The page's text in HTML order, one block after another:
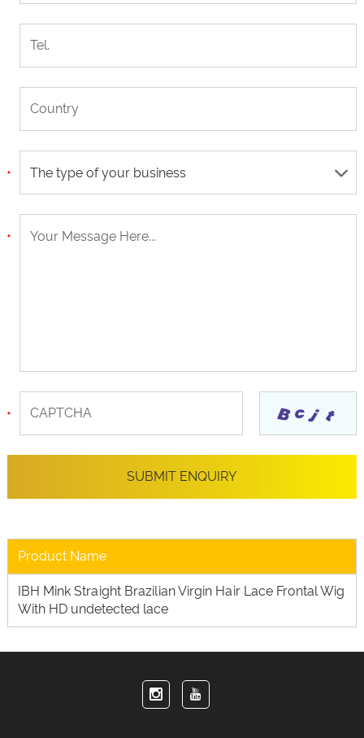
The type of your business
Product Name
IBH Mink Straight Brazilian Virgin Hair Lace Frontal Wig
With HD undetected lace